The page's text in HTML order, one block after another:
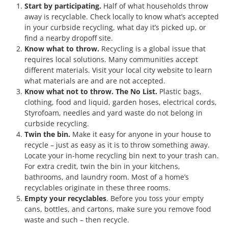
Start by participating. Half of what households throw
away is recyclable. Check locally to know what’s accepted
in your curbside recycling, what day it’s picked up, or
find a nearby dropoff site.
Know what to throw. Recycling is a global issue that
requires local solutions. Many communities accept
different materials. Visit your local city website to learn
what materials are and are not accepted.
Know what not to throw. The No List. Plastic bags,
clothing, food and liquid, garden hoses, electrical cords,
Styrofoam, needles and yard waste do not belong in
curbside recycling.
Twin the bin. Make it easy for anyone in your house to
recycle – just as easy as it is to throw something away.
Locate your in-home recycling bin next to your trash can.
For extra credit, twin the bin in your kitchens,
bathrooms, and laundry room. Most of a home’s
recyclables originate in these three rooms.
Empty your recyclables. Before you toss your empty
cans, bottles, and cartons, make sure you remove food
waste and such – then recycle.